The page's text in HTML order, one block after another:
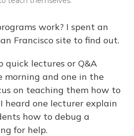
work? I spent an
Francisco site to find out.
quick lectures or Q&A
morning and one in the
on teaching them how to
heard one lecturer explain
how to debug a
for help.